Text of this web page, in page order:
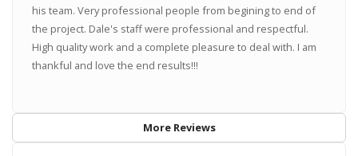
his team. Very professional people from begining to end of
the project. Dale's staff were professional and respectful.
High quality work and a complete pleasure to deal with. I am
thankful and love the end results!!!
More Reviews